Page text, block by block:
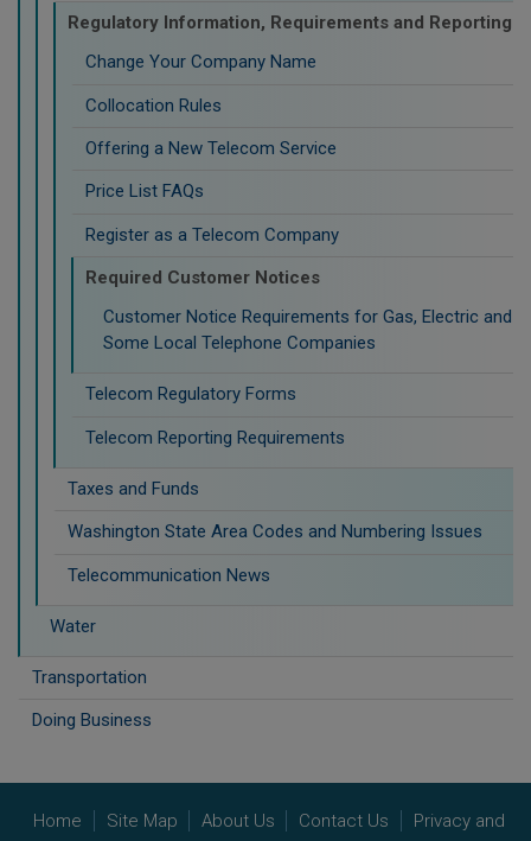
Regulatory Information, Requirements and Reporting
Change Your Company Name
Collocation Rules
Offering a New Telecom Service
Price List FAQs
Register as a Telecom Company
Required Customer Notices
Customer Notice Requirements for Gas, Electric and
Some Local Telephone Companies
Telecom Regulatory Forms
Telecom Reporting Requirements
Taxes and Funds
Washington State Area Codes and Numbering Issues
Telecommunication News
Water
Transportation
Doing Business
Home Site Map About Us Contact Us
Privacy and